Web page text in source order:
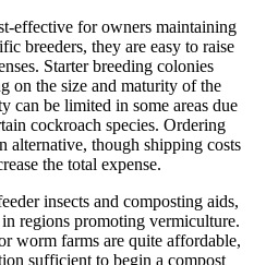
effective for owners maintaining
breeders, they are easy to raise
Starter breeding colonies
on the size and maturity of the
can be limited in some areas due
cockroach species. Ordering
alternative, though shipping costs
the total expense.
insects and composting aids,
regions promoting vermiculture.
worm farms are quite affordable,
sufficient to begin a compost